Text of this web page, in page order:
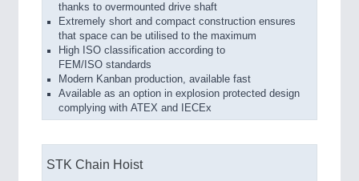
thanks to overmounted drive shaft
Extremely short and compact construction ensures
that space can be utilised to the maximum
High ISO classification according to
FEM/ISO standards
Modern Kanban production, available fast
Available as an option in explosion protected design
complying with ATEX and IECEx
STK Chain Hoist